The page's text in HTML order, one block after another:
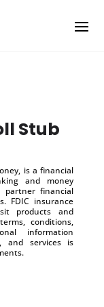
Stub
is a financial
and money
partner financial
FDIC insurance
products and
conditions,
information
and services is